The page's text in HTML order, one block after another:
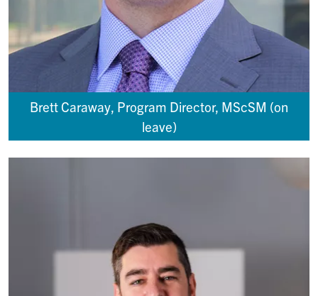
Brett Caraway, Program Director, MScSM (on
leave)